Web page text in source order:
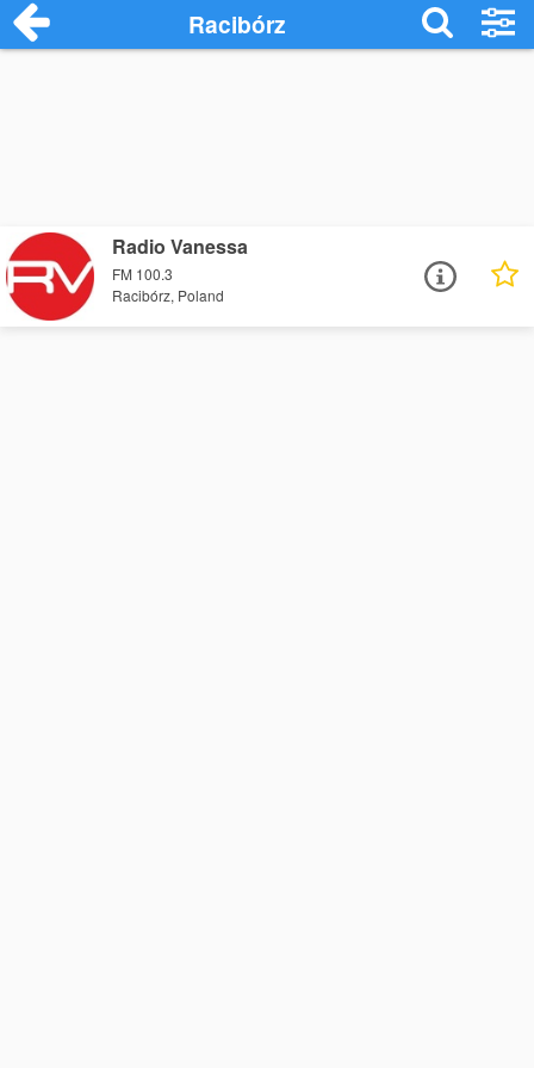
Racibórz
Radio Vanessa
FM 100.3
Racibórz, Poland